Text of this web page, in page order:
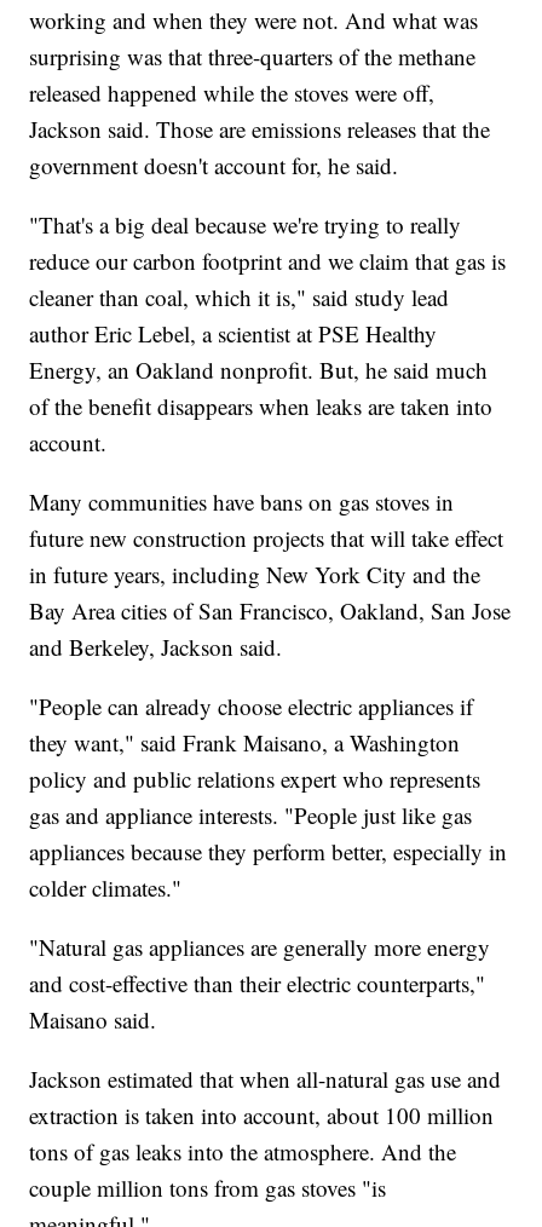
working and when they were not. And what was
surprising was that three-quarters of the methane
released happened while the stoves were off,
Jackson said. Those are emissions releases that the
government doesn't account for, he said.
"That's a big deal because we're trying to really
reduce our carbon footprint and we claim that gas is
cleaner than coal, which it is," said study lead
author Eric Lebel, a scientist at PSE Healthy
Energy, an Oakland nonprofit. But, he said much
of the benefit disappears when leaks are taken into
account.
Many communities have bans on gas stoves in
future new construction projects that will take effect
in future years, including New York City and the
Bay Area cities of San Francisco, Oakland, San Jose
and Berkeley, Jackson said.
"People can already choose electric appliances if
they want," said Frank Maisano, a Washington
policy and public relations expert who represents
gas and appliance interests. "People just like gas
appliances because they perform better, especially in
colder climates."
"Natural gas appliances are generally more energy
and cost-effective than their electric counterparts,"
Maisano said.
Jackson estimated that when all-natural gas use and
extraction is taken into account, about 100 million
tons of gas leaks into the atmosphere. And the
couple million tons from gas stoves "is